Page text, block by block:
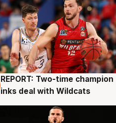
9 Aug
REPORT: Two-time champion
inks deal with Wildcats